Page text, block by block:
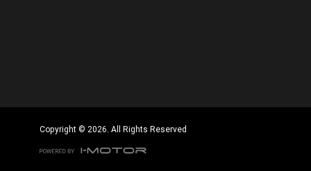
Copyright © 2026. All Rights Reserved